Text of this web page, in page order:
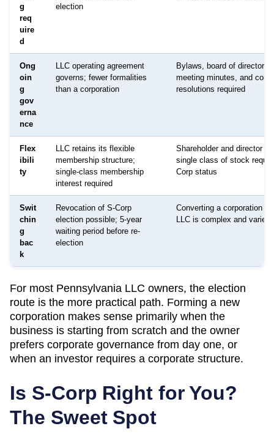
g
req
uire
d
election
Ong
oin
g
gov
erna
nce
LLC operating agreement
governs; fewer formalities
than a corporation
Bylaws, board of directors,
meeting minutes, and
resolutions required
Flex
ibili
ty
LLC retains its flexible
membership structure;
single-class membership
interest required
Shareholder and director
single class of stock
Corp status
Swit
chin
g
bac
k
Revocation of S-Corp
election possible; 5-year
waiting period before re-
election
Converting a corporation
LLC is complex and varies
For most Pennsylvania LLC owners, the election
route is the more practical path. Forming a new
corporation makes sense primarily when the
business is starting from scratch and the owner
prefers corporate governance from day one, or
when an investor requires a corporate structure.
Is S-Corp Right for You?
The Sweet Spot